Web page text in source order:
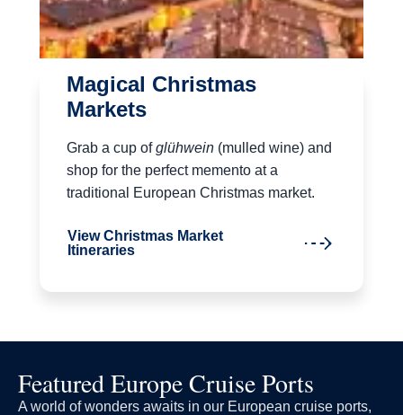
Magical Christmas
Markets
Grab a cup ofglühwein (mulled wine) and
shop for the perfect memento at a
traditional European Christmas market.
View Christmas Market
Itineraries
Featured Europe Cruise Ports
A world of wonders awaits in our European cruise ports,